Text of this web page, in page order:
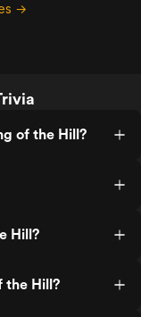
→
of the Hill?
Hill?
the Hill?